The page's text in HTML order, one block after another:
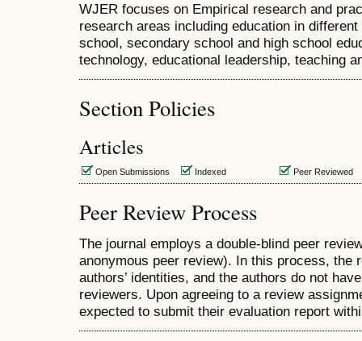
WJER focuses on Empirical research and
research areas including education in
school, secondary school and high school
technology, educational leadership, teaching
Section Policies
Articles
Open Submissions Indexed Peer Reviewed
Peer Review Process
The journal employs a double-blind peer
anonymous peer review). In this process, the
authors’ identities, and the authors do not
reviewers. Upon agreeing to a review
expected to submit their evaluation report